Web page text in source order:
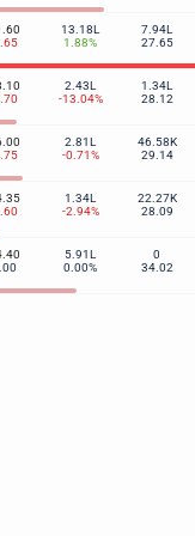
13.18L
1.88%
7.94L
27.65
2.43L
-13.04%
1.34L
28.12
2.81L
-0.71%
46.58K
29.14
1.34L
-2.94%
22.27K
28.09
5.91L
0.00%
0
34.02